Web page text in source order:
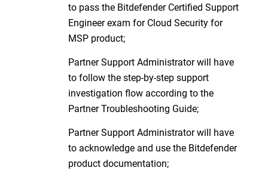
to pass the Bitdefender Certified Support
Engineer exam for Cloud Security for
MSP product;
Partner Support Administrator will have
to follow the step-by-step support
investigation flow according to the
Partner Troubleshooting Guide;
Partner Support Administrator will have
to acknowledge and use the Bitdefender
product documentation;